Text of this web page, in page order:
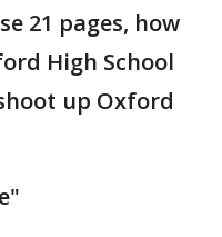
21 pages, how
High School
up Oxford